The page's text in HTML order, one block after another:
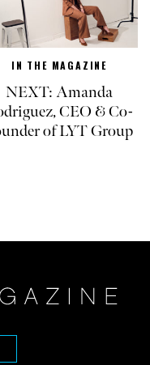
IN THE MAGAZINE
NEXT: Amanda
CEO & Co-
of LYT Group